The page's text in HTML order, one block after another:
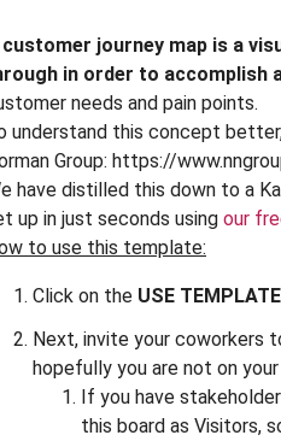
customer journey map is a
in order to accomplish
needs and pain points.
understand this concept
Group: https://
have distilled this down to a
up in just seconds using our
to use this template:
Click on the USE TEMPLATE
Next, invite your coworkers
hopefully you are not on
If you have
this board as Visitors,